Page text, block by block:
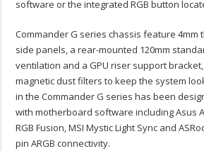
software or the integrated RGB button
Commander G series chassis feature 4mm
side panels, a rear-mounted 120mm
ventilation and a GPU riser support
magnetic dust filters to keep the system
in the Commander G series has been
with motherboard software including Asus
RGB Fusion, MSI Mystic Light Sync and
pin ARGB connectivity.